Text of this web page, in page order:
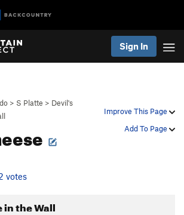
Sign In
Improve This Page
Add To Page
> S Platte > Devil's
votes
in the Wall